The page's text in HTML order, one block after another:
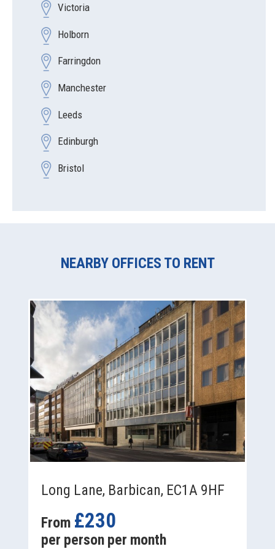
Victoria
Holborn
Farringdon
Manchester
Leeds
Edinburgh
Bristol
NEARBY OFFICES TO RENT
Long Lane, Barbican, EC1A 9HF
From £230
per person per month